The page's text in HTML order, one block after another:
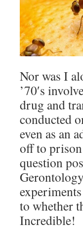
Nor was I
’70′s
drug and
conducted
even as an
off to
question
to whether
Incredible!